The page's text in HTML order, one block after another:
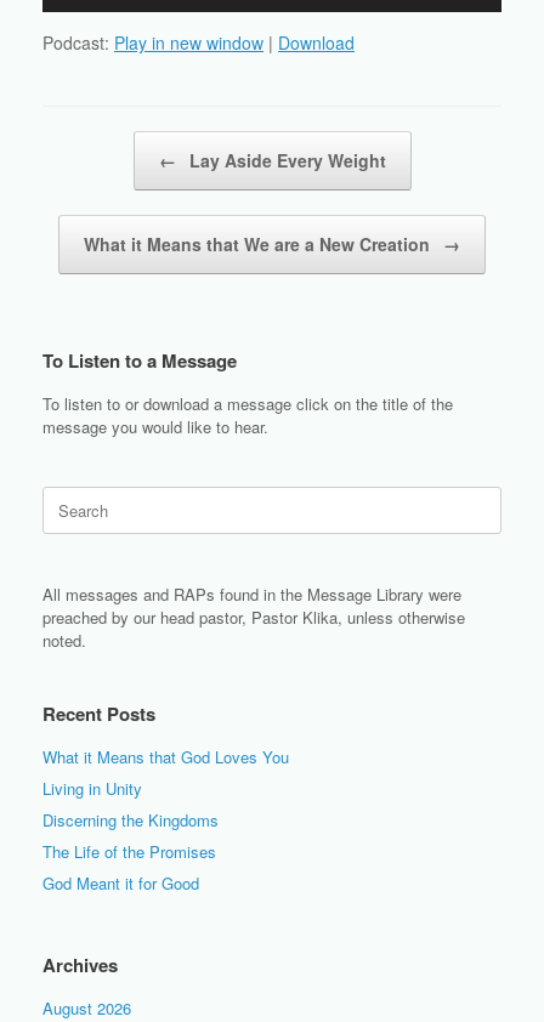
Podcast: Play in new window | Download
← Lay Aside Every Weight
What it Means that We are a New Creation →
To Listen to a Message
To listen to or download a message click on the title of the
message you would like to hear.
for:
All messages and RAPs found in the Message Library were
preached by our head pastor, Pastor Klika, unless otherwise
noted.
Recent Posts
What it Means that God Loves You
Living in Unity
Discerning the Kingdoms
The Life of the Promises
God Meant it for Good
Archives
August 2026